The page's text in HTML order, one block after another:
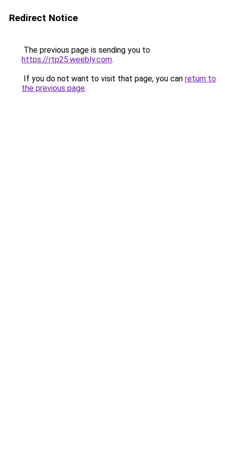
Redirect Notice
The previous page is sending you to
https://rtp25.weebly.com.
If you do not want to visit that page, you can return to
the previous page.